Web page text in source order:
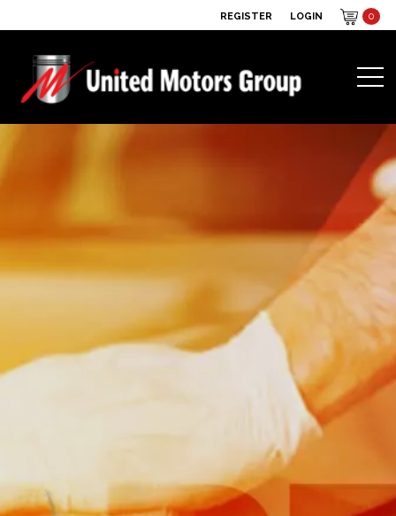
REGISTER LOGIN 0